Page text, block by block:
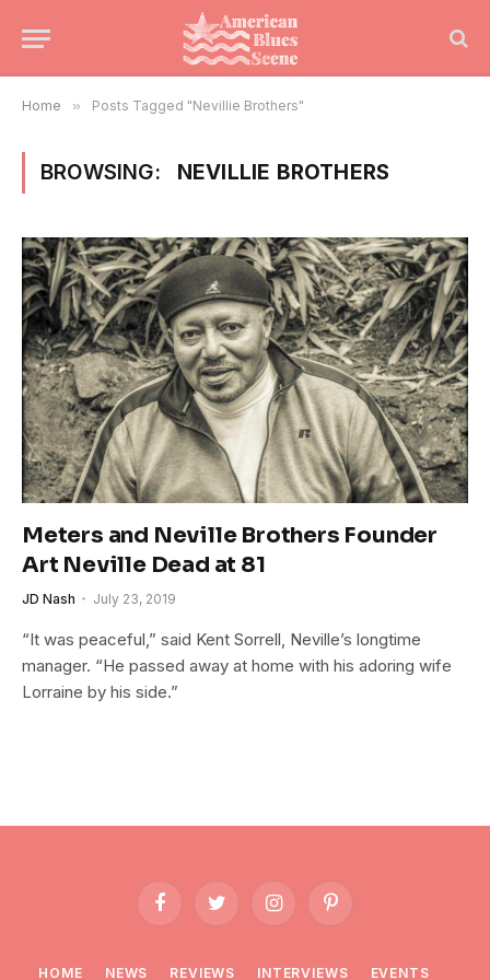
Home » Posts Tagged "Nevillie Brothers"
BROWSING: NEVILLIE BROTHERS
Meters and Neville Brothers Founder
Art Neville Dead at 81
JD Nash July 23, 2019
“It was peaceful,” said Kent Sorrell, Neville’s longtime
manager. “He passed away at home with his adoring wife
Lorraine by his side.”
FacebookTwitter InstagramPinterest
HOME NEWS REVIEWS INTERVIEWS EVENTS